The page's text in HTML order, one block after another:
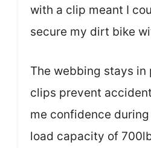
with a clip meant I
secure my dirt bike
The webbing stays in
clips prevent
me confidence
load capacity of